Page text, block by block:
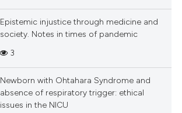
Epistemic injustice through medicine and
society. Notes in times of pandemic
3
Newborn with Ohtahara Syndrome and
absence of respiratory trigger: ethical
issues in the NICU